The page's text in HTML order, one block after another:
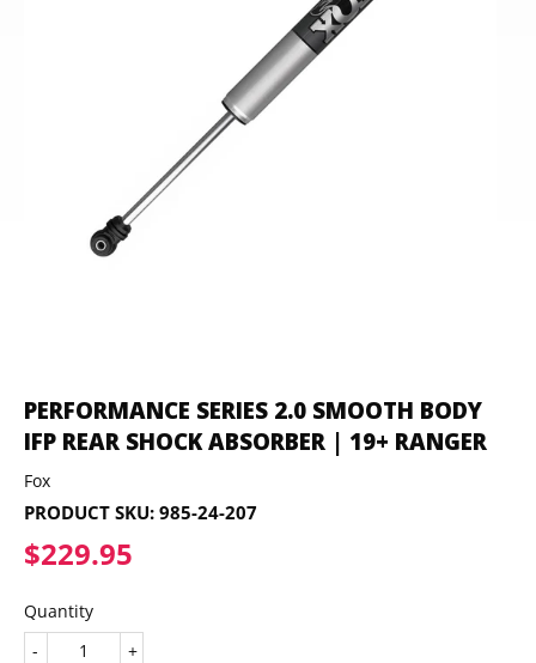
PERFORMANCE SERIES 2.0 SMOOTH BODY
IFP REAR SHOCK ABSORBER | 19+ RANGER
Fox
PRODUCT SKU: 985-24-207
$229.95
Quantity
+
-